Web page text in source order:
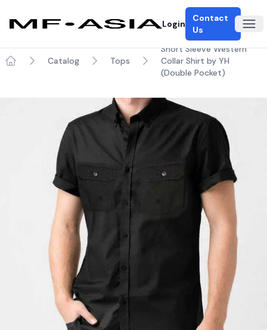
Login
Contact
Us
Catalog Tops
Short Sleeve Western
Collar Shirt by YH
(Double Pocket)